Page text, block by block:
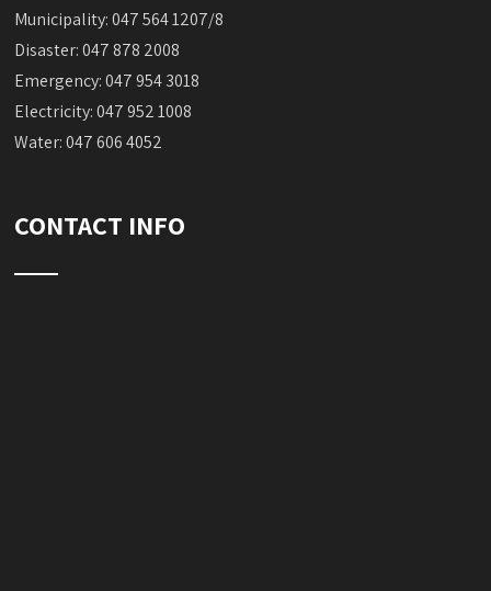
Municipality: 047 564 1207/8
Disaster: 047 878 2008
Emergency: 047 954 3018
Electricity: 047 952 1008
Water: 047 606 4052
CONTACT INFO